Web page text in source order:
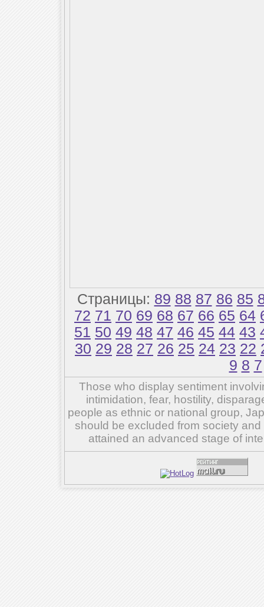
Страницы: 89 88 87 86 85
72 71 70 69 68 67 66 65 64
51 50 49 48 47 46 45 44 43
30 29 28 27 26 25 24 23 22
9 8 7
Those who display sentiment
intimidation, fear, hostility,
people as ethnic or national group,
should be excluded from society
attained an advanced stage of